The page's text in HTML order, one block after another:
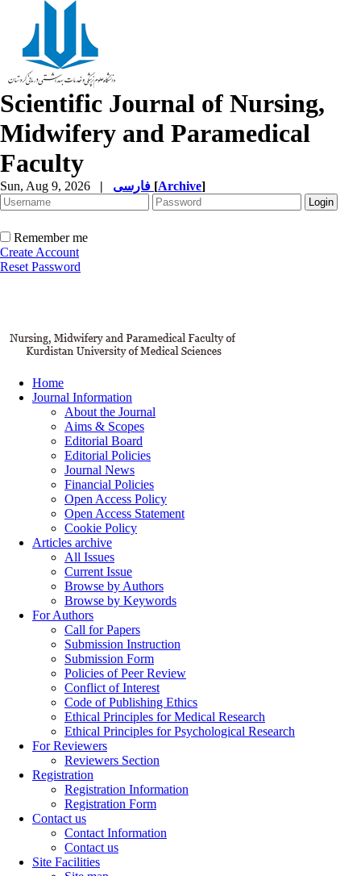
Scientific Journal of Nursing,
Midwifery and Paramedical
Faculty
Sun, Aug 9, 2026 | [Archive]
Remember me
Create Account
Reset Password
Home
Journal Information
About the Journal
Aims & Scopes
Editorial Board
Editorial Policies
Journal News
Financial Policies
Open Access Policy
Open Access Statement
Cookie Policy
Articles archive
All Issues
Current Issue
Browse by Authors
Browse by Keywords
For Authors
Call for Papers
Submission Instruction
Submission Form
Policies of Peer Review
Conflict of Interest
Code of Publishing Ethics
Ethical Principles for Medical Research
Ethical Principles for Psychological Research
For Reviewers
Reviewers Section
Registration
Registration Information
Registration Form
Contact us
Contact Information
Contact us
Site Facilities